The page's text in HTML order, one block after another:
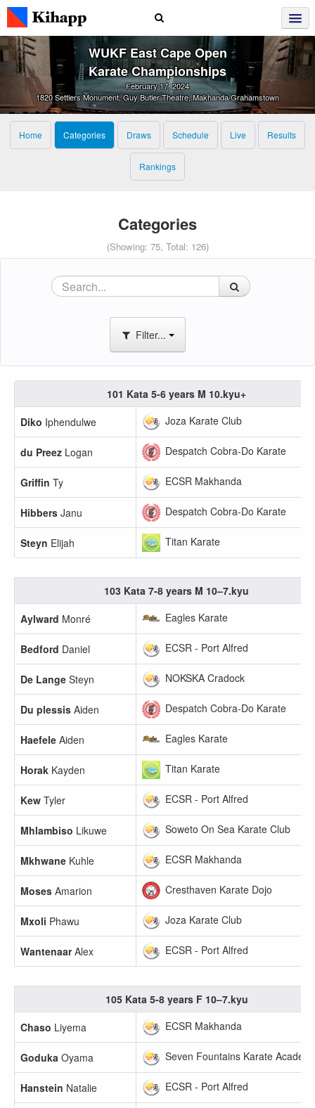
WUKF East Cape Open
Karate Championships
February 17, 2024
1820 Settlers Monument, Guy Butler Theatre, Makhanda/Grahamstown
Home Categories Draws Schedule Live Results
Rankings
Categories
(Showing: 75, Total: 126)
Filter...
101 Kata 5-6 years M 10.kyu+
Diko Iphendulwe Joza Karate Club
du Preez Logan Despatch Cobra-Do Karate
Griffin Ty ECSR Makhanda
Hibbers Janu Despatch Cobra-Do Karate
Steyn Elijah Titan Karate
103 Kata 7-8 years M 10–7.kyu
Aylward Monré Eagles Karate
Bedford Daniel ECSR - Port Alfred
De Lange Steyn NOKSKA Cradock
Du plessis Aiden Despatch Cobra-Do Karate
Haefele Aiden Eagles Karate
Horak Kayden Titan Karate
Kew Tyler ECSR - Port Alfred
Mhlambiso Likuwe Soweto On Sea Karate Club
Mkhwane Kuhle ECSR Makhanda
Moses Amarion Cresthaven Karate Dojo
Mxoli Phawu Joza Karate Club
WantenaarAlex ECSR - Port Alfred
105 Kata 5-8 years F 10–7.kyu
Chaso Liyema ECSR Makhanda
Goduka Oyama Seven Fountains Karate
Hanstein Natalie ECSR - Port Alfred